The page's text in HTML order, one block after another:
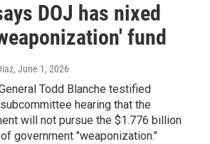
DOJ has nixed
fund
, June 1, 2026
Todd Blanche testified
hearing that the
will not pursue the $1.776 billion
government "weaponization."